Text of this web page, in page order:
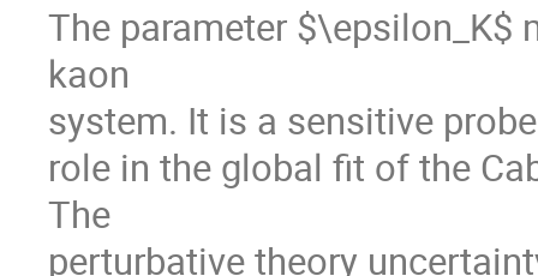
The parameter $\epsilon_K$
kaon
system. It is a sensitive
role in the global fit of the
The
perturbative theory